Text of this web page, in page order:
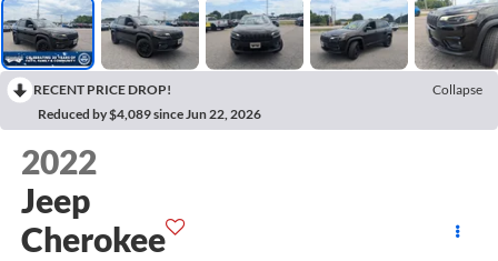
RECENT PRICE DROP!
Collapse
Reduced by $4,089 since Jun 22, 2026
2022
Jeep
Cherokee